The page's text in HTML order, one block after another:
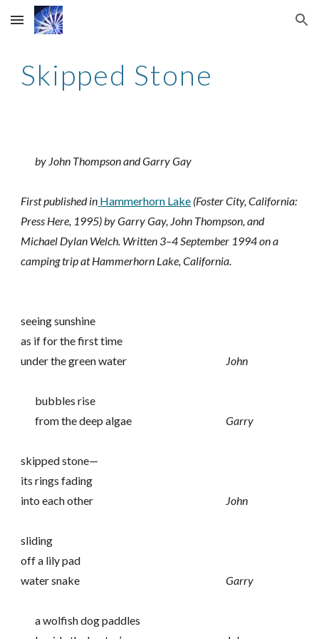
Skip to main content Skip to navigation
Skipped Stone
by John Thompson and Garry Gay
First published in Hammerhorn Lake (Foster City, California:
Press Here, 1995) by Garry Gay, John Thompson, and
Michael Dylan Welch. Written 3–4 September 1994 on a
camping trip at Hammerhorn Lake, California.
seeing sunshine
as if for the first time
under the green water
John
bubbles rise
from the deep algae
Garry
skipped stone—
its rings fading
into each other
John
sliding
off a lily pad
water snake
Garry
a wolfish dog paddles